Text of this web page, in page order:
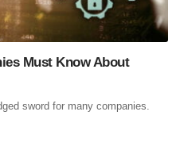
Must Know About
sword for many companies.